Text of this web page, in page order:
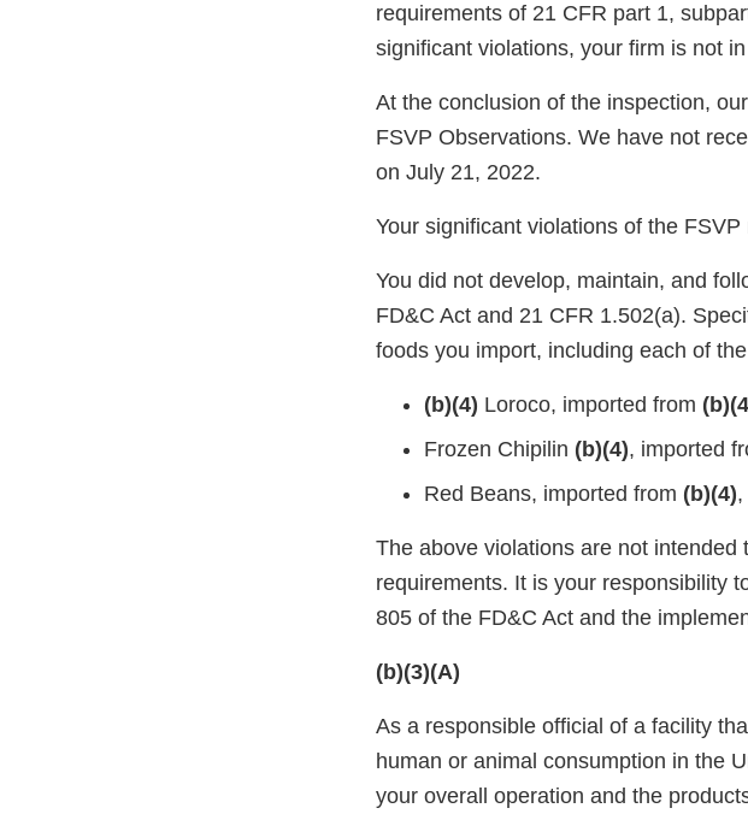
requirements of 21 CFR part 1,
significant violations, your firm is not
At the conclusion of the inspection,
FSVP Observations. We have not
on July 21, 2022.
Your significant violations of the
You did not develop, maintain, and
FD&C Act and 21 CFR 1.502(a).
foods you import, including each of
(b)(4) Loroco, imported from
Frozen Chipilin (b)(4), imported
Red Beans, imported from (b)(4)
The above violations are not
requirements. It is your responsibility
805 of the FD&C Act and the
(b)(3)(A)
As a responsible official of a facility
human or animal consumption in the
your overall operation and the